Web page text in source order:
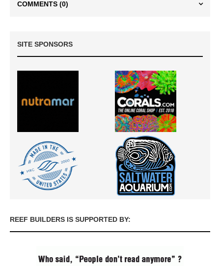
COMMENTS (0)
SITE SPONSORS
REEF BUILDERS IS SUPPORTED BY: